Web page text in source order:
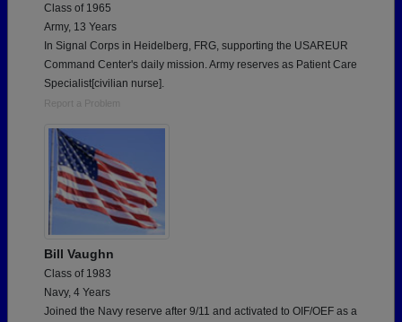
Class of 1965
Army, 13 Years
In Signal Corps in Heidelberg, FRG, supporting the USAREUR
Command Center's daily mission. Army reserves as Patient Care
Specialist[civilian nurse].
Report a Problem
Bill Vaughn
Class of 1983
Navy, 4 Years
Joined the Navy reserve after 9/11 and activated to OIF/OEF as a